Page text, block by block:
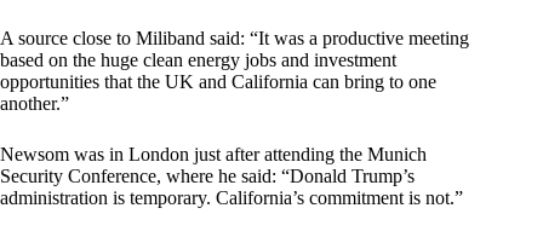
A source close to Miliband said: “It was a productive meeting
based on the huge clean energy jobs and investment
opportunities that the UK and California can bring to one
another.”
Newsom was in London just after attending the Munich
Security Conference, where he said: “Donald Trump’s
administration is temporary. California’s commitment is not.”